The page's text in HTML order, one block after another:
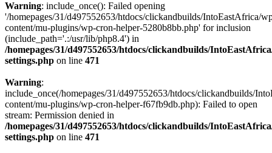
Warning: include_once(): Failed opening
'/homepages/31/d497552653/htdocs/clickandbuilds/IntoEastAfrica/
content/mu-plugins/wp-cron-helper-5280b8bb.php' for inclusion
(include_path='.:/usr/lib/php8.4') in
/homepages/31/d497552653/htdocs/clickandbuilds/
settings.php on line 471
Warning:
include_once(/homepages/31/d497552653/htdocs/clickandbuilds/
content/mu-plugins/wp-cron-helper-f67fb9db.php): Failed to open
stream: Permission denied in
/homepages/31/d497552653/htdocs/clickandbuilds/
settings.php on line 471